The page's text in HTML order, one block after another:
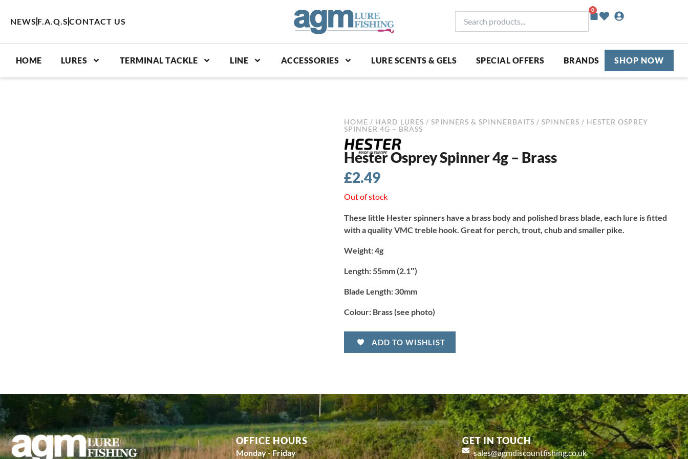
NEWS F.A.Q.S CONTACT US
products...
0
Basket
HOME LURES TERMINAL TACKLE LINE ACCESSORIES LURE SCENTS & GELS SPECIAL OFFERS BRANDS SHOP NOW
HOME / HARD LURES / SPINNERS & SPINNERBAITS / SPINNERS / HESTER OSPREY
SPINNER 4G – BRASS
Hester Osprey Spinner 4g – Brass
£2.49
Out of stock
These little Hester spinners have a brass body and polished brass blade, each lure is fitted
with a quality VMC treble hook. Great for perch, trout, chub and smaller pike.
Weight:4g
Length:55mm (2.1″)
Blade Length: 30mm
Colour: Brass (see photo)
ADD TO WISHLIST
OFFICE HOURS
Monday - Friday
GET IN TOUCH
sales@agmdiscountfishing.co.uk